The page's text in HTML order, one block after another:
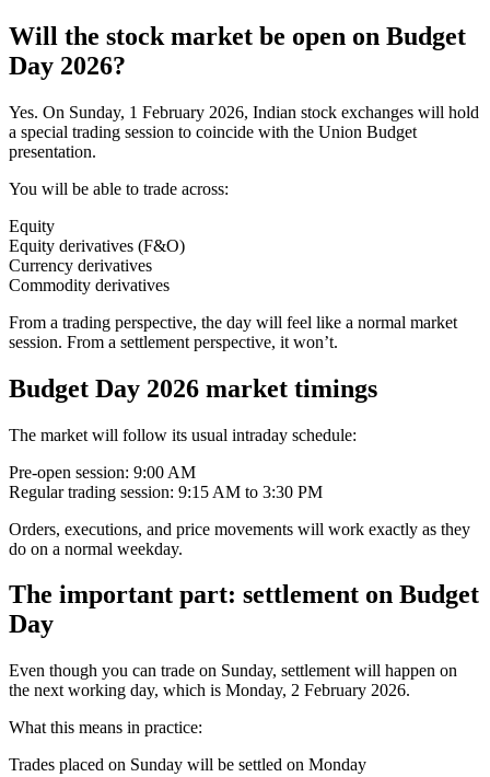
Will the stock market be open on Budget
Day 2026?
Yes. On Sunday, 1 February 2026, Indian stock exchanges will hold
a special trading session to coincide with the Union Budget
presentation.
You will be able to trade across:
Equity
Equity derivatives (F&O)
Currency derivatives
Commodity derivatives
From a trading perspective, the day will feel like a normal market
session. From a settlement perspective, it won’t.
Budget Day 2026 market timings
The market will follow its usual intraday schedule:
Pre-open session: 9:00 AM
Regular trading session: 9:15 AM to 3:30 PM
Orders, executions, and price movements will work exactly as they
do on a normal weekday.
The important part: settlement on Budget
Day
Even though you can trade on Sunday, settlement will happen on
the next working day, which is Monday, 2 February 2026.
What this means in practice:
Trades placed on Sunday will be settled on Monday